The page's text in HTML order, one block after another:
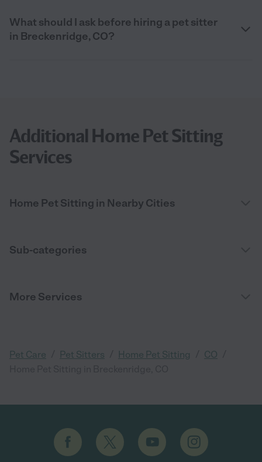
What should I ask before hiring a pet sitter
in Breckenridge, CO?
Additional Home Pet Sitting
Services
Home Pet Sitting in Nearby Cities
Sub-categories
More Services
Pet Care Pet Sitters Home Pet Sitting CO